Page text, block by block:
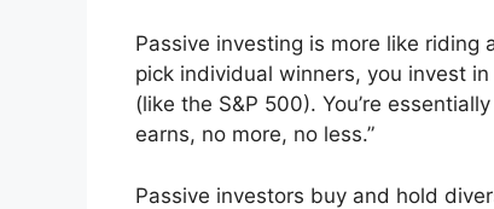
Passive investing is more like
pick individual winners, you invest
(like the S&P 500). You’re
earns, no more, no less.”
Passive investors buy and hold